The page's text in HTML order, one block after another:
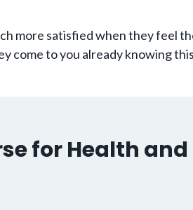
more satisfied when they feel
come to you already knowing
for Health and